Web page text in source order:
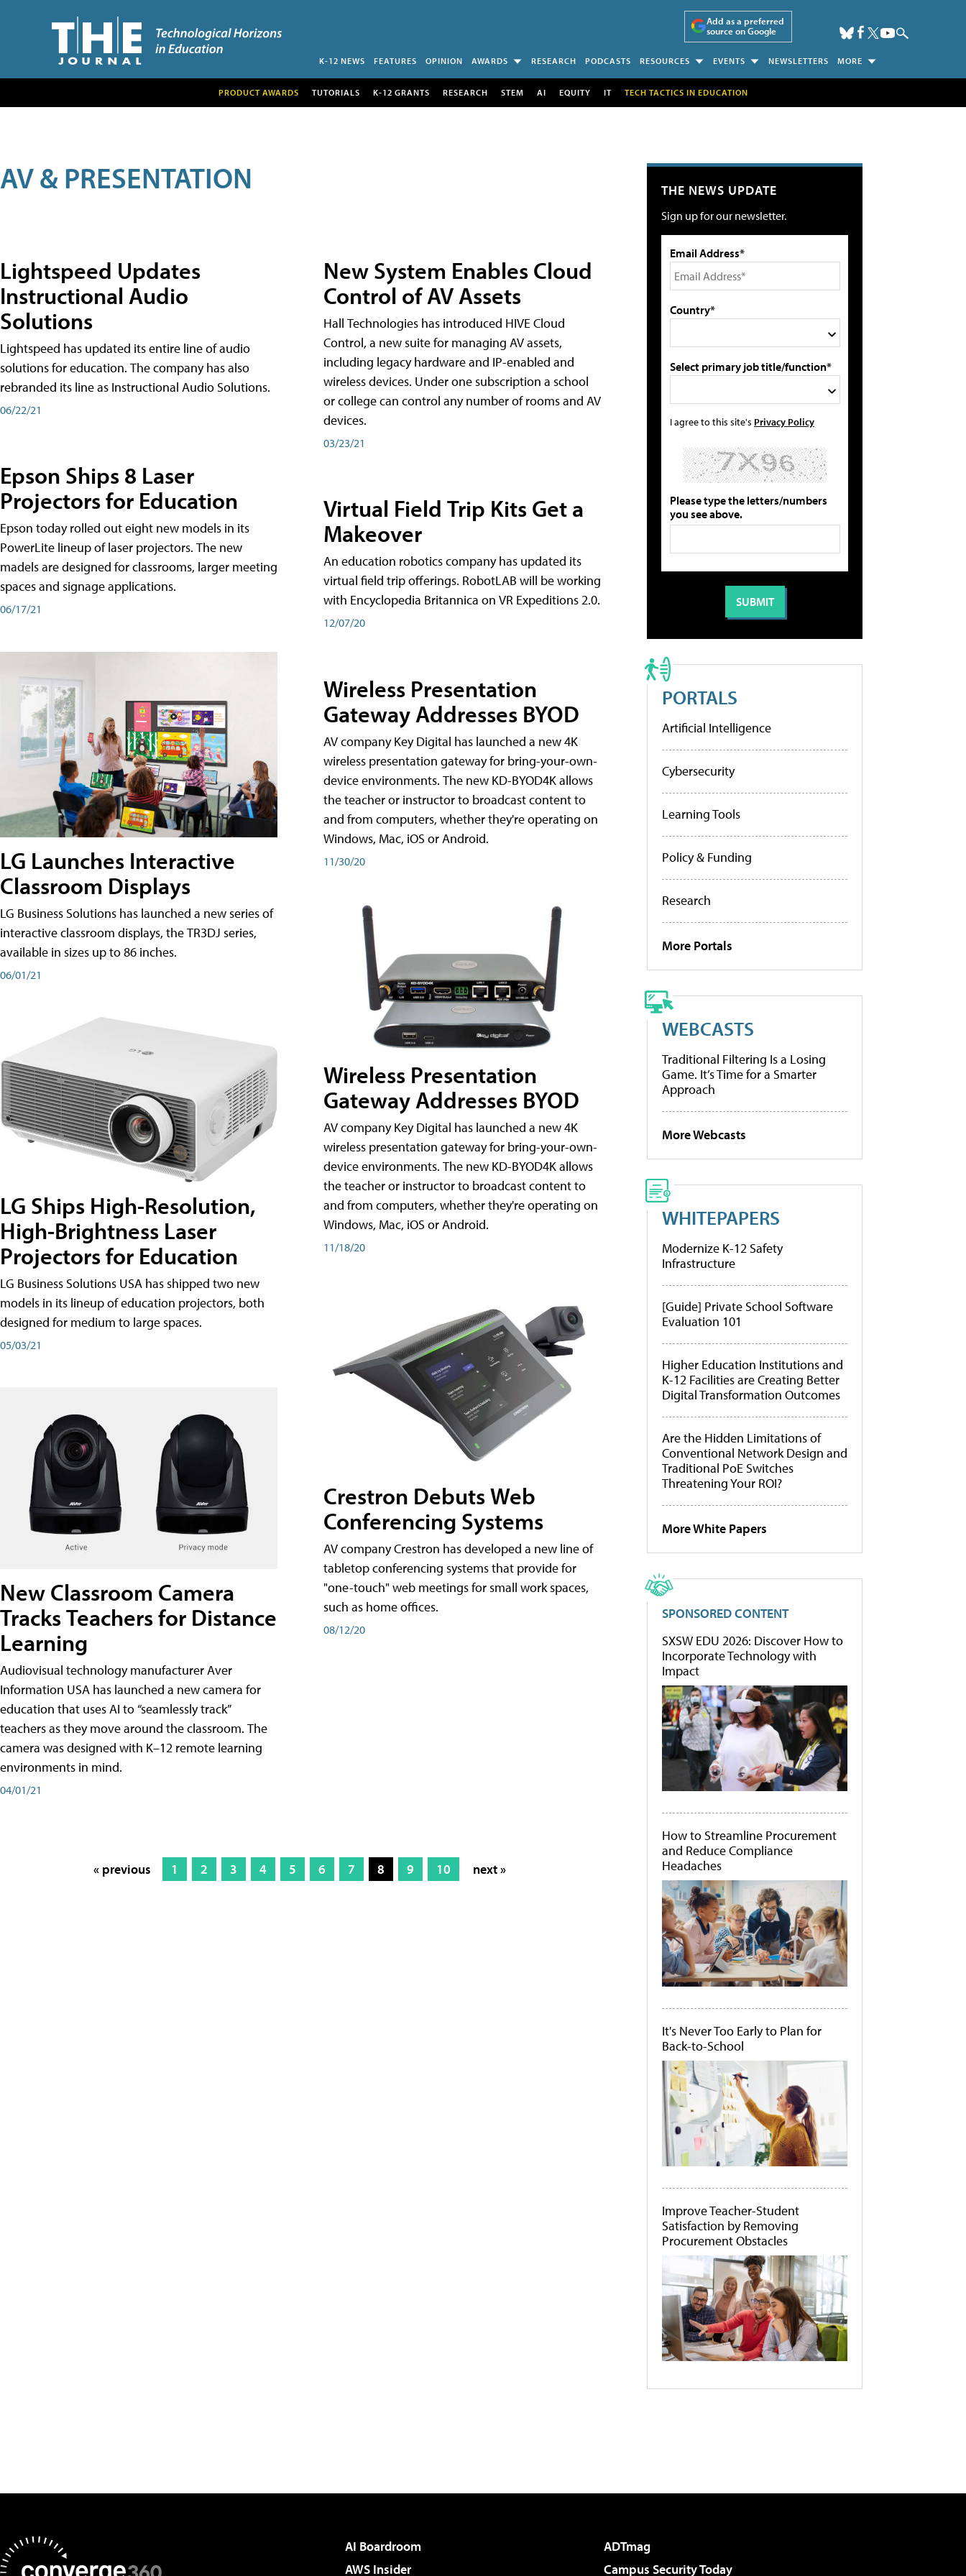
Add as a preferred
source on Google
K-12 NEWS FEATURES OPINION AWARDS RESEARCH PODCASTS RESOURCES EVENTS NEWSLETTERS MORE
PRODUCT AWARDS TUTORIALS K-12 GRANTS RESEARCH STEM AI EQUITY IT TECH TACTICS IN EDUCATION
AV & PRESENTATION
Lightspeed Updates
Instructional Audio
Solutions
Lightspeed has updated its entire line of audio
solutions for education. The company has also
rebranded its line as Instructional Audio Solutions.
06/22/21
Epson Ships 8 Laser
Projectors for Education
Epson today rolled out eight new models in its
PowerLite lineup of laser projectors. The new
madels are designed for classrooms, larger meeting
spaces and signage applications.
06/17/21
LG Launches Interactive
Classroom Displays
LG Business Solutions has launched a new series of
interactive classroom displays, the TR3DJ series,
available in sizes up to 86 inches.
06/01/21
LG Ships High-Resolution,
High-Brightness Laser
Projectors for Education
LG Business Solutions USA has shipped two new
models in its lineup of education projectors, both
designed for medium to large spaces.
05/03/21
New Classroom Camera
Tracks Teachers for Distance
Learning
Audiovisual technology manufacturer Aver
Information USA has launched a new camera for
education that uses AI to “seamlessly track”
teachers as they move around the classroom. The
camera was designed with K–12 remote learning
environments in mind.
04/01/21
New System Enables Cloud
Control of AV Assets
Hall Technologies has introduced HIVE Cloud
Control, a new suite for managing AV assets,
including legacy hardware and IP-enabled and
wireless devices. Under one subscription a school
or college can control any number of rooms and AV
devices.
03/23/21
Virtual Field Trip Kits Get a
Makeover
An education robotics company has updated its
virtual field trip offerings. RobotLAB will be working
with Encyclopedia Britannica on VR Expeditions 2.0.
12/07/20
Wireless Presentation
Gateway Addresses BYOD
AV company Key Digital has launched a new 4K
wireless presentation gateway for bring-your-own-
device environments. The new KD-BYOD4K allows
the teacher or instructor to broadcast content to
and from computers, whether they're operating on
Windows, Mac, iOS or Android.
11/30/20
Wireless Presentation
Gateway Addresses BYOD
AV company Key Digital has launched a new 4K
wireless presentation gateway for bring-your-own-
device environments. The new KD-BYOD4K allows
the teacher or instructor to broadcast content to
and from computers, whether they're operating on
Windows, Mac, iOS or Android.
11/18/20
Crestron Debuts Web
Conferencing Systems
AV company Crestron has developed a new line of
tabletop conferencing systems that provide for
"one-touch" web meetings for small work spaces,
such as home offices.
08/12/20
« previous 1 2 3 4 5 6 7 8 9 10 next »
THE NEWS UPDATE
Sign up for our newsletter.
Email Address*
Country*
Select primary job title/function*
I agree to this site's Privacy Policy
Please type the letters/numbers
you see above.
PORTALS
Artificial Intelligence
Cybersecurity
Learning Tools
Policy & Funding
Research
More Portals
WEBCASTS
Traditional Filtering Is a Losing
Game. It’s Time for a Smarter
Approach
More Webcasts
WHITEPAPERS
Modernize K-12 Safety
Infrastructure
[Guide] Private School Software
Evaluation 101
Higher Education Institutions and
K-12 Facilities are Creating Better
Digital Transformation Outcomes
Are the Hidden Limitations of
Conventional Network Design and
Traditional PoE Switches
Threatening Your ROI?
More White Papers
SPONSORED CONTENT
SXSW EDU 2026: Discover How to
Incorporate Technology with
Impact
How to Streamline Procurement
and Reduce Compliance
Headaches
It's Never Too Early to Plan for
Back-to-School
Improve Teacher-Student
Satisfaction by Removing
Procurement Obstacles
AI Boardroom
ADTmag
AWS Insider
Campus Security Today